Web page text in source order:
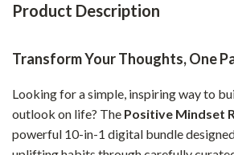
Product Description
Transform Your Thoughts, One
Looking for a simple, inspiring way to
outlook on life? The Positive Mindset
powerful 10-in-1 digital bundle